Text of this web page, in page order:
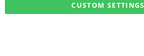
Our
CUSTOM SETTINGS